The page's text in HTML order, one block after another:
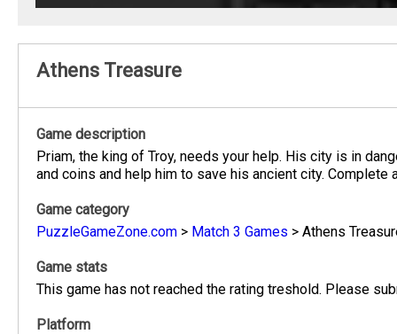
Athens Treasure
Game description
Priam, the king of Troy, needs your help. His city is in
and coins and help him to save his ancient city.
Game category
PuzzleGameZone.com > Match 3 Games > Athens
Game stats
This game has not reached the rating treshold. Please
Platform